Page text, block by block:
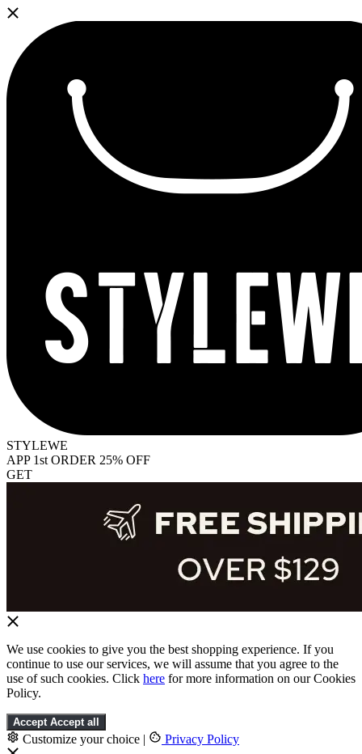
STYLEWE
APP 1st ORDER 25% OFF
GET
We use cookies to give you the best shopping experience. If you
continue to use our services, we will assume that you agree to the
use of such cookies. Click here for more information on our Cookies
Policy.
Accept Accept all
Customize your choice | Privacy Policy